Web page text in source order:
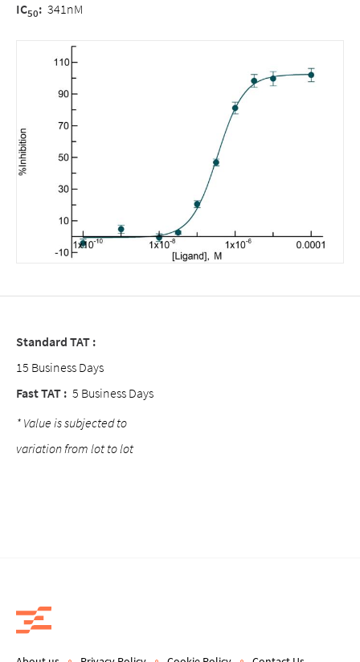
IC50: 341nM
Standard TAT :
15 Business Days
Fast TAT : 5 Business Days
* Value is subjected to
variation from lot to lot